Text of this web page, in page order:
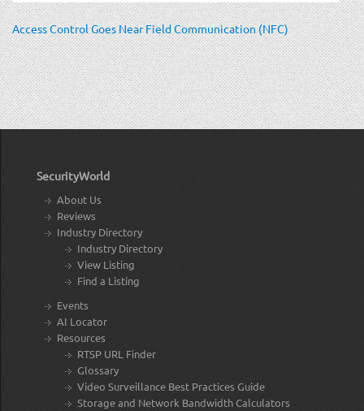
Access Control Goes Near Field Communication (NFC)
SecurityWorld
About Us
Reviews
Industry Directory
Industry Directory
View Listing
Find a Listing
Events
AI Locator
Resources
RTSP URL Finder
Glossary
Video Surveillance Best Practices Guide
Storage and Network Bandwidth Calculators